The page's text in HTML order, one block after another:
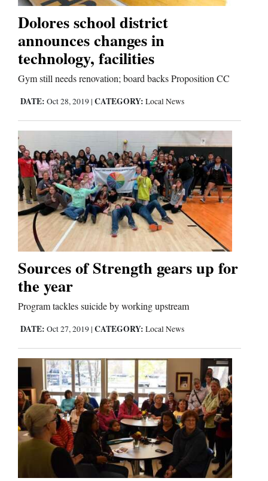
Business
and
Agriculture
Obituaries
Sports
Living
Milestones
Faith
Thank You Letters
Opinion
Editorials
Opinion Columns
Letters to the Editor
Editorial Cartoons
Events
Columns
Videos
Galleries
Dolores school district
announces changes in
technology, facilities
Gym still needs renovation; board backs Proposition CC
DATE: Oct 28, 2019 | CATEGORY: Local News
Sources of Strength gears up for
the year
Program tackles suicide by working upstream
DATE: Oct 27, 2019 | CATEGORY: Local News